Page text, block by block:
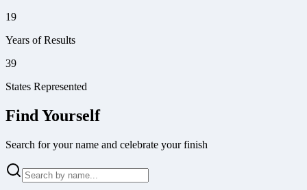
19
Years of Results
39
States Represented
Find Yourself
Search for your name and celebrate your finish